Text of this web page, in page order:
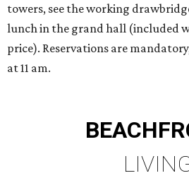
towers, see the working
lunch in the grand hall (included
price). Reservations are
at 11 am.